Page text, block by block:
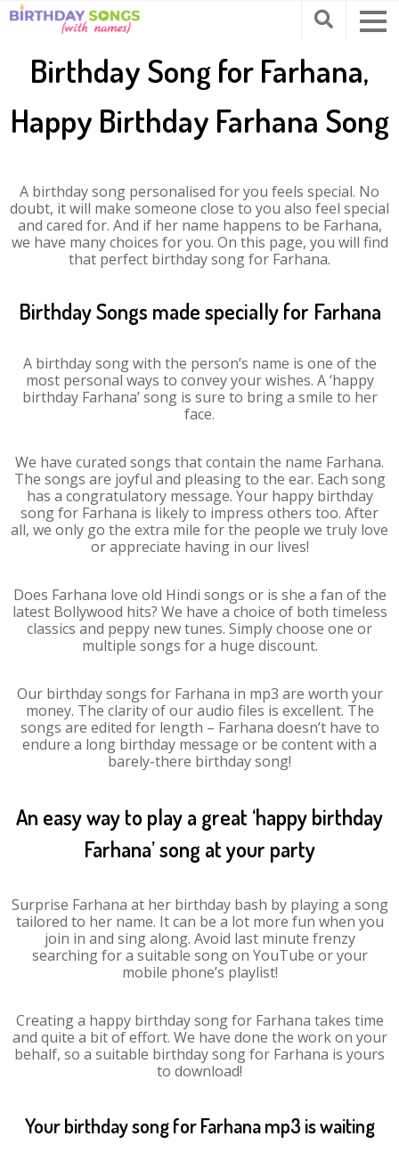
Birthday Song for Farhana,
Happy Birthday Farhana Song
A birthday song personalised for you feels special. No
doubt, it will make someone close to you also feel special
and cared for. And if her name happens to be Farhana,
we have many choices for you. On this page, you will find
that perfect birthday song for Farhana.
Birthday Songs made specially for Farhana
A birthday song with the person’s name is one of the
most personal ways to convey your wishes. A ‘happy
birthday Farhana’ song is sure to bring a smile to her
face.
We have curated songs that contain the name Farhana.
The songs are joyful and pleasing to the ear. Each song
has a congratulatory message. Your happy birthday
song for Farhana is likely to impress others too. After
all, we only go the extra mile for the people we truly love
or appreciate having in our lives!
Does Farhana love old Hindi songs or is she a fan of the
latest Bollywood hits? We have a choice of both timeless
classics and peppy new tunes. Simply choose one or
multiple songs for a huge discount.
Our birthday songs for Farhana in mp3 are worth your
money. The clarity of our audio files is excellent. The
songs are edited for length – Farhana doesn’t have to
endure a long birthday message or be content with a
barely-there birthday song!
An easy way to play a great ‘happy birthday
Farhana’ song at your party
Surprise Farhana at her birthday bash by playing a song
tailored to her name. It can be a lot more fun when you
join in and sing along. Avoid last minute frenzy
searching for a suitable song on YouTube or your
mobile phone’s playlist!
Creating a happy birthday song for Farhana takes time
and quite a bit of effort. We have done the work on your
behalf, so a suitable birthday song for Farhana is yours
to download!
Your birthday song for Farhana mp3 is waiting